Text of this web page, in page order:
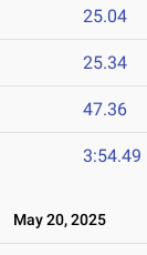
25.04
25.34
47.36
3:54.49
May 20, 2025